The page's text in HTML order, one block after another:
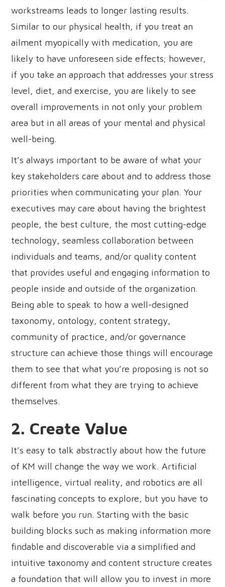
workstreams leads to longer lasting results.
Similar to our physical health, if you treat an
ailment myopically with medication, you are
likely to have unforeseen side effects; however,
if you take an approach that addresses your stress
level, diet, and exercise, you are likely to see
overall improvements in not only your problem
area but in all areas of your mental and physical
well-being.
It’s always important to be aware of what your
key stakeholders care about and to address those
priorities when communicating your plan. Your
executives may care about having the brightest
people, the best culture, the most cutting-edge
technology, seamless collaboration between
individuals and teams, and/or quality content
that provides useful and engaging information to
people inside and outside of the organization.
Being able to speak to how a well-designed
taxonomy, ontology, content strategy,
community of practice, and/or governance
structure can achieve those things will encourage
them to see that what you’re proposing is not so
different from what they are trying to achieve
themselves.
2. Create Value
It’s easy to talk abstractly about how the future
of KM will change the way we work. Artificial
intelligence, virtual reality, and robotics are all
fascinating concepts to explore, but you have to
walk before you run. Starting with the basic
building blocks such as making information more
findable and discoverable via a simplified and
intuitive taxonomy and content structure creates
a foundation that will allow you to invest in more